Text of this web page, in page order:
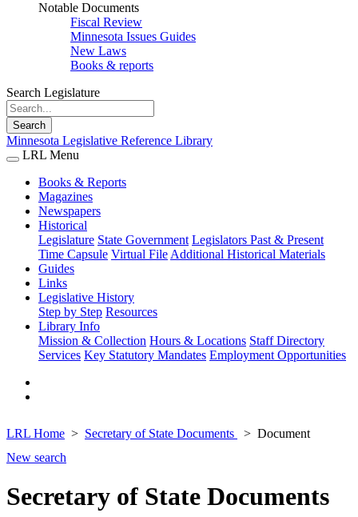
Notable Documents
Fiscal Review
Minnesota Issues Guides
New Laws
Books & reports
Search Legislature
Search
Minnesota Legislative Reference Library
LRL Menu
Books & Reports
Magazines
Newspapers
Historical
Legislature State Government Legislators Past & Present
Time Capsule Virtual File Additional Historical Materials
Guides
Links
Legislative History
Step by Step Resources
Library Info
Mission & Collection Hours & Locations Staff Directory
Services Key Statutory Mandates Employment Opportunities
LRL Home Secretary of State Documents
Document
New search
Secretary of State Documents